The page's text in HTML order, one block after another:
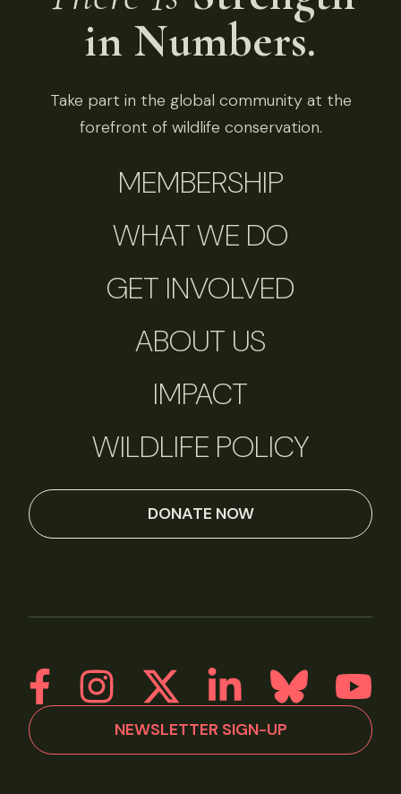
in Numbers.
Take part in the global community at the
forefront of wildlife conservation.
MEMBERSHIP
WHAT WE DO
GET INVOLVED
ABOUT US
IMPACT
WILDLIFE POLICY
DONATE NOW
NEWSLETTER SIGN-UP